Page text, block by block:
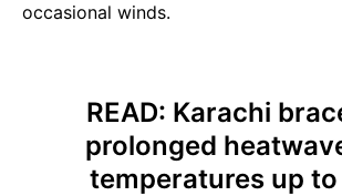
occasional winds.
READ: Karachi
prolonged
temperatures up to